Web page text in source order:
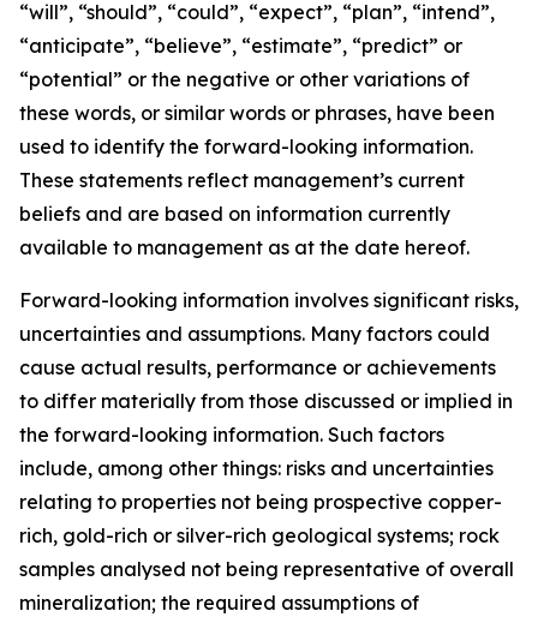
“will”, “should”, “could”, “expect”, “plan”, “intend”,
“anticipate”, “believe”, “estimate”, “predict” or
“potential” or the negative or other variations of
these words, or similar words or phrases, have been
used to identify the forward-looking information.
These statements reflect management’s current
beliefs and are based on information currently
available to management as at the date hereof.
Forward-looking information involves significant risks,
uncertainties and assumptions. Many factors could
cause actual results, performance or achievements
to differ materially from those discussed or implied in
the forward-looking information. Such factors
include, among other things: risks and uncertainties
relating to properties not being prospective copper-
rich, gold-rich or silver-rich geological systems; rock
samples analysed not being representative of overall
mineralization; the required assumptions of